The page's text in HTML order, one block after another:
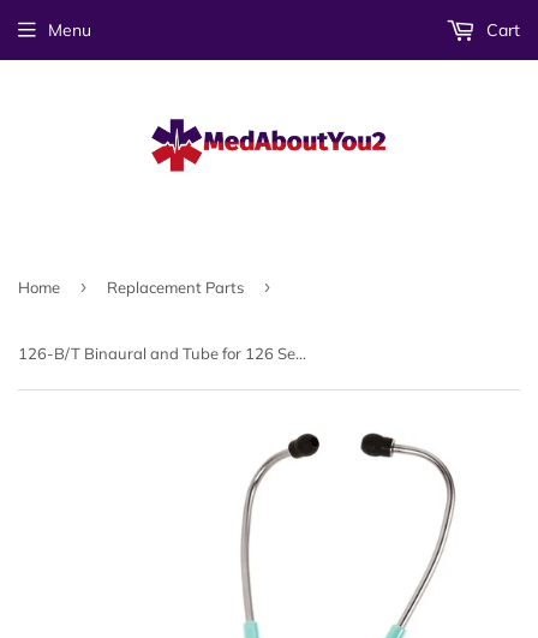
Menu Cart
Home › Replacement Parts ›
126-B/T Binaural and Tube for 126 Series